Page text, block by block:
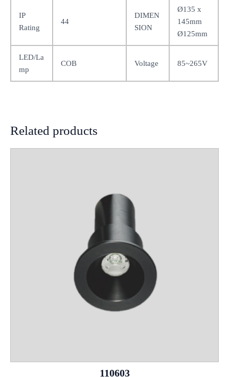
IP
Rating
44
DIMEN
SION
Ø135 x
145mm
Ø125mm
LED/La
mp
COB Voltage 85~265V
Related products
110603